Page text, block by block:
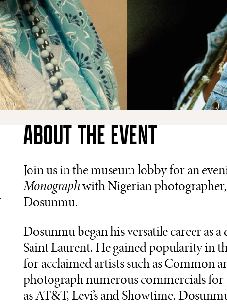
ABOUT THE EVENT
Join us in the museum lobby for an
Monograph with Nigerian
Dosunmu.
Dosunmu began his versatile career as
Saint Laurent. He gained popularity in
for acclaimed artists such as Common
photograph numerous commercials
as AT&T, Levi’s and Showtime.